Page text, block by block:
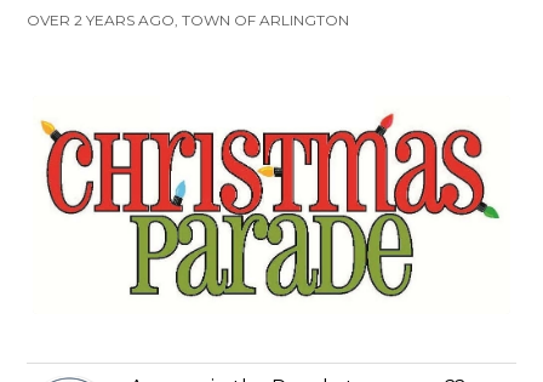
OVER 2 YEARS AGO, TOWN OF ARLINGTON